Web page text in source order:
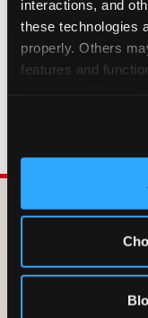
interactions, and
these technologies
properly. Others
features and
and measure and
third party sites.
site with all
HOW LONG
OFFERS
DOES
OFFER A